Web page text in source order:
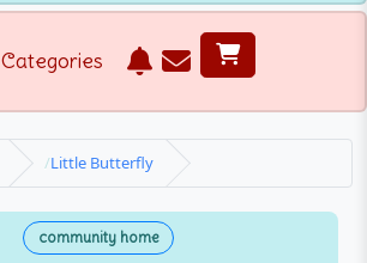
Categories
Little Butterfly
community home